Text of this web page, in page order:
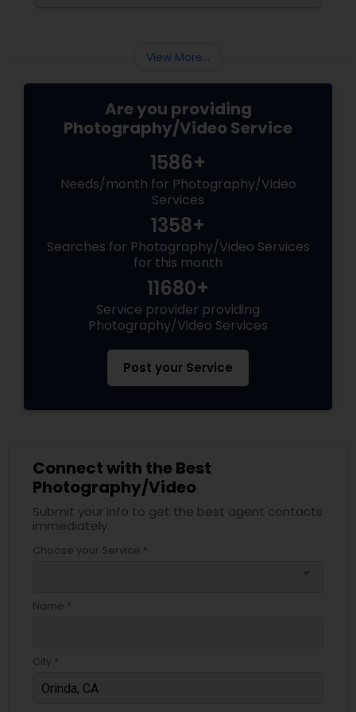
View More...
Are you providing
Photography/Video Service
1586+
Needs/month for Photography/Video
Services
1358+
Searches for Photography/Video Services
for this month
11680+
Service provider providing
Photography/Video Services
Post your Service
Connect with the Best
Photography/Video
Submit your info to get the best agent contacts
immediately.
Choose your Service *
Name *
City *